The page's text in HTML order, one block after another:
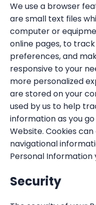
We use a browser
are small text files
computer or
online pages, to
preferences, and
responsive to your
more personalized
are stored on your
used by us to help
information as you
Website. Cookies
navigational
Personal Information
Security